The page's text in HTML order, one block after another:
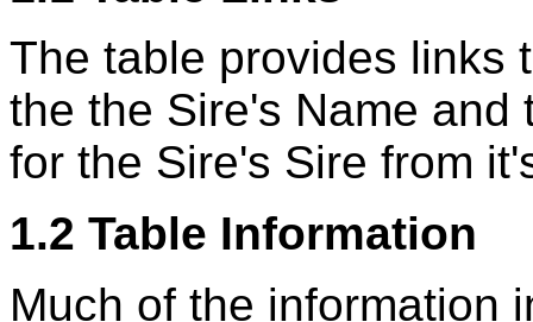
The table provides links
the the Sire's Name
for the Sire's Sire from
1.2 Table Information
Much of the information